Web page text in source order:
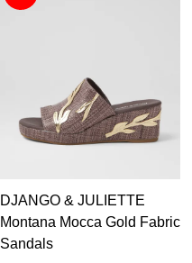
DJANGO & JULIETTE
Montana Mocca Gold Fabric
Sandals